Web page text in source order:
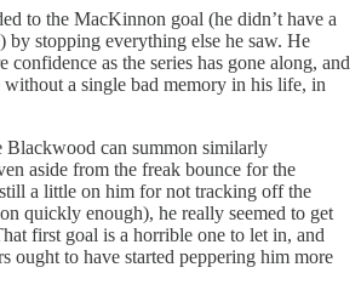
to the MacKinnon goal (he didn’t have a
by stopping everything else he saw. He
confidence as the series has gone along, and
a single bad memory in his life, in
Blackwood can summon similarly
aside from the freak bounce for the
a little on him for not tracking off the
quickly enough), he really seemed to get
first goal is a horrible one to let in, and
ought to have started peppering him more